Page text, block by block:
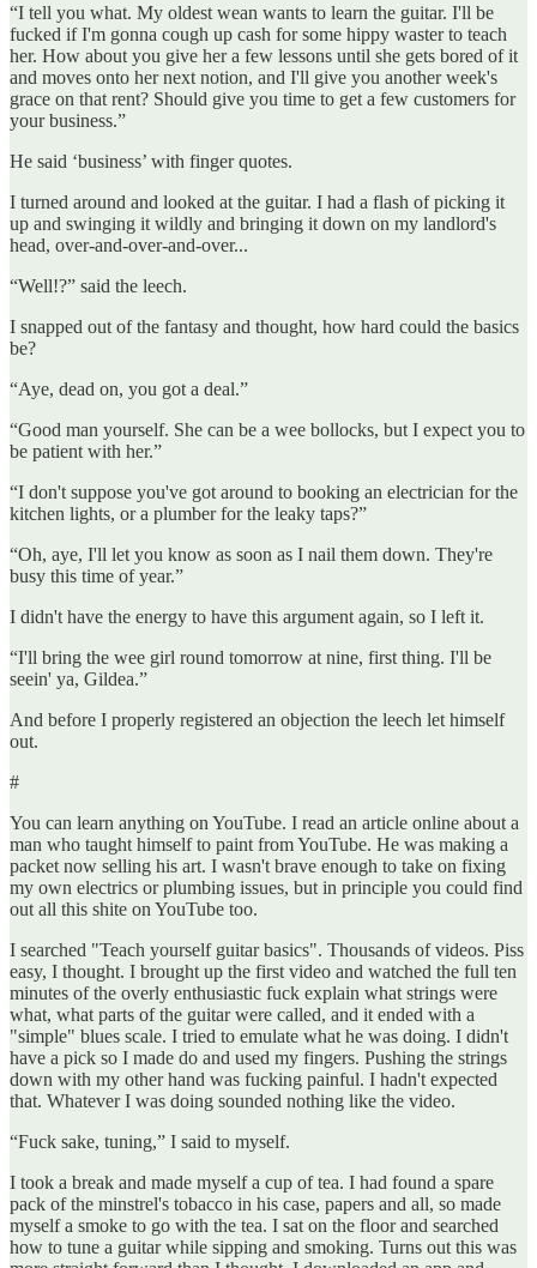
“I tell you what. My oldest wean wants to learn the guitar. I'll be
fucked if I'm gonna cough up cash for some hippy waster to teach
her. How about you give her a few lessons until she gets bored of it
and moves onto her next notion, and I'll give you another week's
grace on that rent? Should give you time to get a few customers for
your business.”
He said ‘business’ with finger quotes.
I turned around and looked at the guitar. I had a flash of picking it
up and swinging it wildly and bringing it down on my landlord's
head, over-and-over-and-over...
“Well!?” said the leech.
I snapped out of the fantasy and thought, how hard could the basics
be?
“Aye, dead on, you got a deal.”
“Good man yourself. She can be a wee bollocks, but I expect you to
be patient with her.”
“I don't suppose you've got around to booking an electrician for the
kitchen lights, or a plumber for the leaky taps?”
“Oh, aye, I'll let you know as soon as I nail them down. They're
busy this time of year.”
I didn't have the energy to have this argument again, so I left it.
“I'll bring the wee girl round tomorrow at nine, first thing. I'll be
seein' ya, Gildea.”
And before I properly registered an objection the leech let himself
out.
#
You can learn anything on YouTube. I read an article online about a
man who taught himself to paint from YouTube. He was making a
packet now selling his art. I wasn't brave enough to take on fixing
my own electrics or plumbing issues, but in principle you could find
out all this shite on YouTube too.
I searched "Teach yourself guitar basics". Thousands of videos. Piss
easy, I thought. I brought up the first video and watched the full ten
minutes of the overly enthusiastic fuck explain what strings were
what, what parts of the guitar were called, and it ended with a
"simple" blues scale. I tried to emulate what he was doing. I didn't
have a pick so I made do and used my fingers. Pushing the strings
down with my other hand was fucking painful. I hadn't expected
that. Whatever I was doing sounded nothing like the video.
“Fuck sake, tuning,” I said to myself.
I took a break and made myself a cup of tea. I had found a spare
pack of the minstrel's tobacco in his case, papers and all, so made
myself a smoke to go with the tea. I sat on the floor and searched
how to tune a guitar while sipping and smoking. Turns out this was